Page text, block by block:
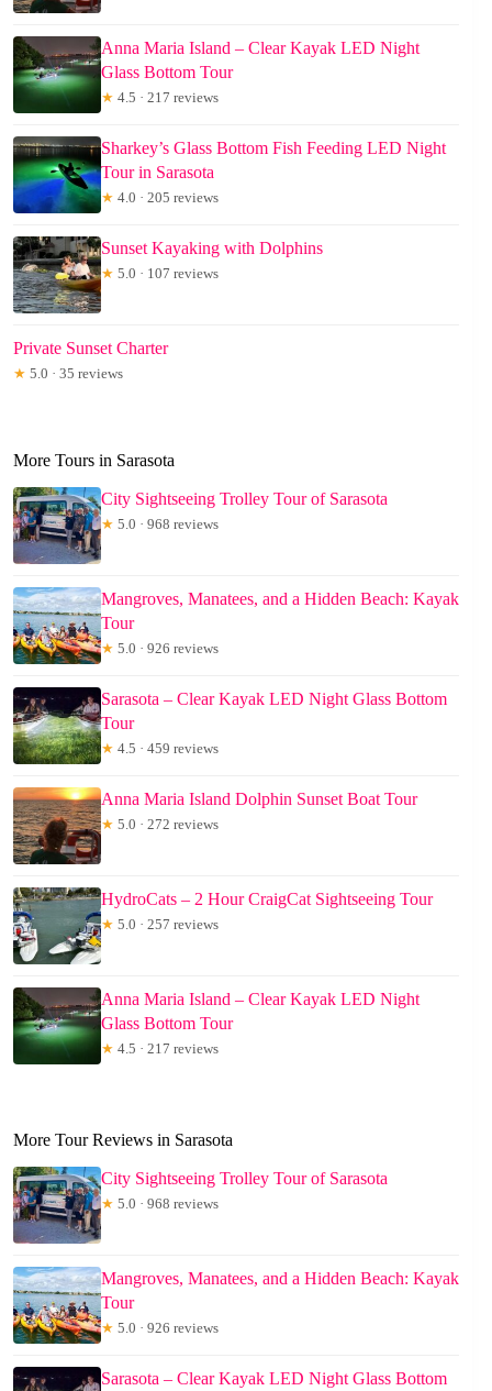
Anna Maria Island – Clear Kayak LED Night
Glass Bottom Tour
★ 4.5 · 217 reviews
Sharkey’s Glass Bottom Fish Feeding LED Night
Tour in Sarasota
★ 4.0 · 205 reviews
Sunset Kayaking with Dolphins
★ 5.0 · 107 reviews
Private Sunset Charter
★ 5.0 · 35 reviews
More Tours in Sarasota
City Sightseeing Trolley Tour of Sarasota
★ 5.0 · 968 reviews
Mangroves, Manatees, and a Hidden Beach: Kayak
Tour
★ 5.0 · 926 reviews
Sarasota – Clear Kayak LED Night Glass Bottom
Tour
★ 4.5 · 459 reviews
Anna Maria Island Dolphin Sunset Boat Tour
★ 5.0 · 272 reviews
HydroCats – 2 Hour CraigCat Sightseeing Tour
★ 5.0 · 257 reviews
Anna Maria Island – Clear Kayak LED Night
Glass Bottom Tour
★ 4.5 · 217 reviews
More Tour Reviews in Sarasota
City Sightseeing Trolley Tour of Sarasota
★ 5.0 · 968 reviews
Mangroves, Manatees, and a Hidden Beach: Kayak
Tour
★ 5.0 · 926 reviews
Sarasota – Clear Kayak LED Night Glass Bottom